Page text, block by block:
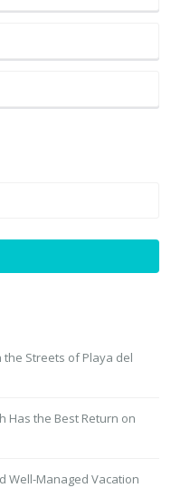
Streets of Playa del
Has the Best Return on
Well-Managed Vacation